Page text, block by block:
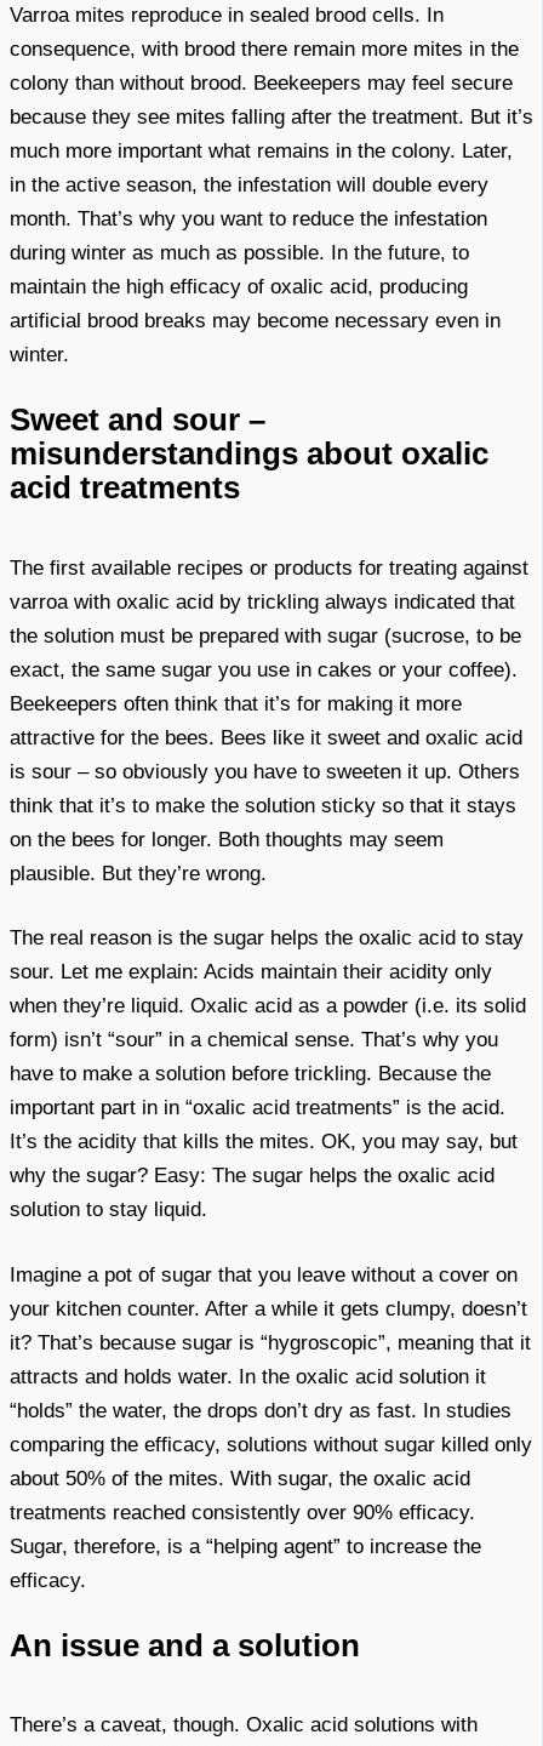
Varroa mites reproduce in sealed brood cells. In
consequence, with brood there remain more mites in the
colony than without brood. Beekeepers may feel secure
because they see mites falling after the treatment. But it’s
much more important what remains in the colony. Later,
in the active season, the infestation will double every
month. That’s why you want to reduce the infestation
during winter as much as possible. In the future, to
maintain the high efficacy of oxalic acid, producing
artificial brood breaks may become necessary even in
winter.
Sweet and sour –
misunderstandings about oxalic
acid treatments
The first available recipes or products for treating against
varroa with oxalic acid by trickling always indicated that
the solution must be prepared with sugar (sucrose, to be
exact, the same sugar you use in cakes or your coffee).
Beekeepers often think that it’s for making it more
attractive for the bees. Bees like it sweet and oxalic acid
is sour – so obviously you have to sweeten it up. Others
think that it’s to make the solution sticky so that it stays
on the bees for longer. Both thoughts may seem
plausible. But they’re wrong.
The real reason is the sugar helps the oxalic acid to stay
sour. Let me explain: Acids maintain their acidity only
when they’re liquid. Oxalic acid as a powder (i.e. its solid
form) isn’t “sour” in a chemical sense. That’s why you
have to make a solution before trickling. Because the
important part in in “oxalic acid treatments” is the acid.
It’s the acidity that kills the mites. OK, you may say, but
why the sugar? Easy: The sugar helps the oxalic acid
solution to stay liquid.
Imagine a pot of sugar that you leave without a cover on
your kitchen counter. After a while it gets clumpy, doesn’t
it? That’s because sugar is “hygroscopic”, meaning that it
attracts and holds water. In the oxalic acid solution it
“holds” the water, the drops don’t dry as fast. In studies
comparing the efficacy, solutions without sugar killed only
about 50% of the mites. With sugar, the oxalic acid
treatments reached consistently over 90% efficacy.
Sugar, therefore, is a “helping agent” to increase the
efficacy.
An issue and a solution
There’s a caveat, though. Oxalic acid solutions with